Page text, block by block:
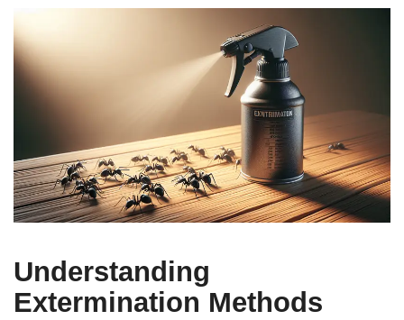
Understanding
Extermination Methods